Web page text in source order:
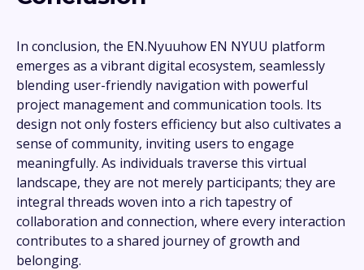
In conclusion, the EN.Nyuuhow EN NYUU platform
emerges as a vibrant digital ecosystem, seamlessly
blending user-friendly navigation with powerful
project management and communication tools. Its
design not only fosters efficiency but also cultivates a
sense of community, inviting users to engage
meaningfully. As individuals traverse this virtual
landscape, they are not merely participants; they are
integral threads woven into a rich tapestry of
collaboration and connection, where every interaction
contributes to a shared journey of growth and
belonging.